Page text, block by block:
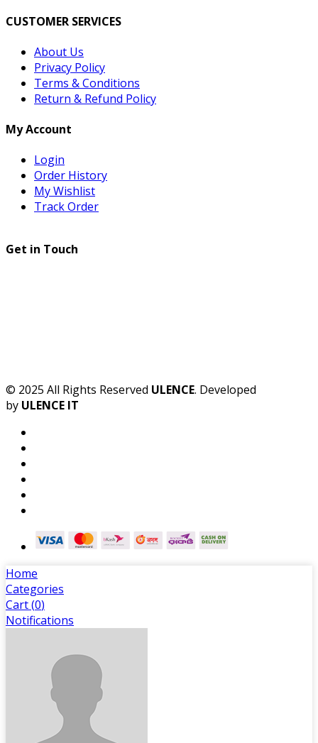
CUSTOMER SERVICES
About Us
Privacy Policy
Terms & Conditions
Return & Refund Policy
My Account
Login
Order History
My Wishlist
Track Order
Get in Touch
© 2025 All Rights Reserved ULENCE. Developed
by ULENCE IT
Home
Categories
Cart (0)
Notifications